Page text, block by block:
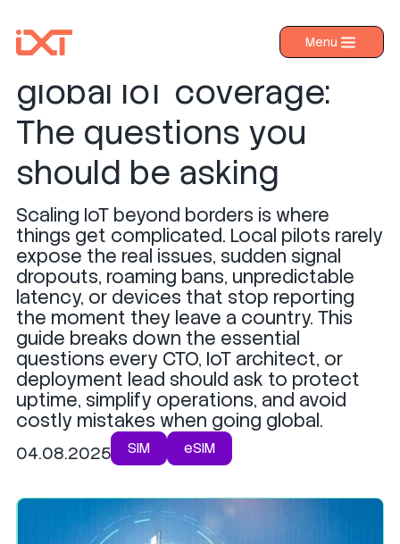
Menu
›
Industries
About IXT
Resources
Contact us
How to ensure reliable
global IoT coverage:
The questions you
should be asking
Scaling IoT beyond borders is where
things get complicated. Local pilots rarely
expose the real issues, sudden signal
dropouts, roaming bans, unpredictable
latency, or devices that stop reporting
the moment they leave a country. This
guide breaks down the essential
questions every CTO, IoT architect, or
deployment lead should ask to protect
uptime, simplify operations, and avoid
costly mistakes when going global.
04.08.2025 SIM eSIM